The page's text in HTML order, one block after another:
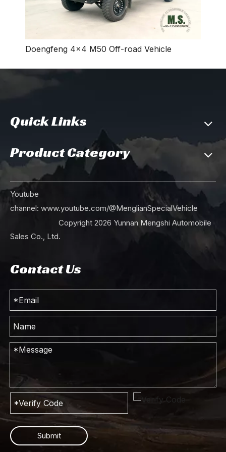
Doengfeng 4×4 M50 Off-road Vehicle
Quick Links
Product Category
Youtube
channel: www.youtube.com/@MenglianSpecialVehicle
Copyright 2026 Yunnan Mengshi Automobile
Sales Co., Ltd.
Contact Us
Submit